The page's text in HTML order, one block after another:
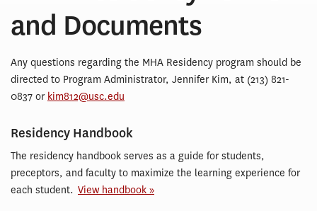
and Documents
Any questions regarding the MHA Residency program should be
directed to Program Administrator, Jennifer Kim, at (213) 821-
0837 or kim812@usc.edu
Residency Handbook
The residency handbook serves as a guide for students,
preceptors, and faculty to maximize the learning experience for
each student. View handbook »